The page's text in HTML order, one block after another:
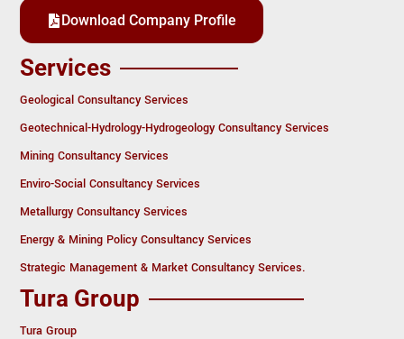
Download Company Profile
Services
Geological Consultancy Services
Geotechnical-Hydrology-Hydrogeology Consultancy Services
Mining Consultancy Services
Enviro-Social Consultancy Services
Metallurgy Consultancy Services
Energy & Mining Policy Consultancy Services
Strategic Management & Market Consultancy Services.
Tura Group
Tura Group